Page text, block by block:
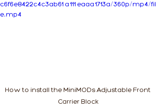
c6f6e8422c4c3ab61a111eaaa1713a/360p/mp4/fil
e.mp4
How to install the MiniMODs Adjustable Front
Carrier Block